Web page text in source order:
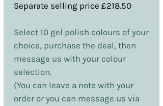
Separate selling price £218.50
Select 10 gel polish colours of your
choice, purchase the deal, then
message us with your colour
selection.
(You can leave a note with your
order or you can message us via